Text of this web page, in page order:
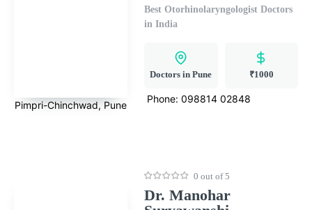
Pimpri-Chinchwad, Pune
Best Otorhinolaryngologist Doctors
in India
Doctors in Pune ₹1000
Phone: 098814 02848
0 out of 5
Dr. Manohar